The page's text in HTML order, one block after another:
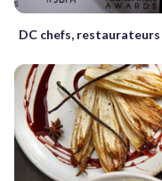
DC chefs,